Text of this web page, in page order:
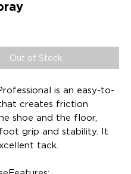
Out of Stock
is an easy-to-
creates friction
shoe and the floor,
grip and stability. It
tack.